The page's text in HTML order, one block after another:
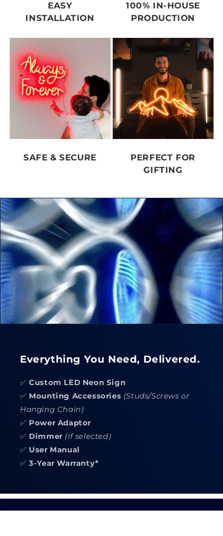
EASY
INSTALLATION
100% IN-HOUSE
PRODUCTION
SAFE & SECURE
PERFECT FOR
GIFTING
Everything You Need, Delivered.
✅Custom LED Neon Sign
✅ Mounting Accessories (Studs/Screws or
Hanging Chain)
✅ Power Adaptor
✅ Dimmer (if selected)
✅ User Manual
✅3-Year Warranty*